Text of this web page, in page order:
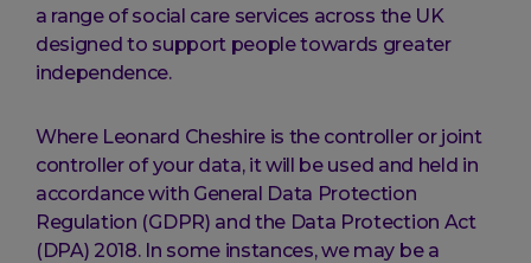
a range of social care services across the UK
designed to support people towards greater
independence.
Where Leonard Cheshire is the controller or joint
controller of your data, it will be used and held in
accordance with General Data Protection
Regulation (GDPR) and the Data Protection Act
(DPA) 2018. In some instances, we may be a